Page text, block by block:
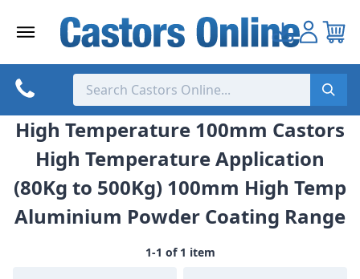
High Temperature 100mm Castors
High Temperature Application
(80Kg to 500Kg) 100mm High Temp
Aluminium Powder Coating Range
1-1 of 1 item